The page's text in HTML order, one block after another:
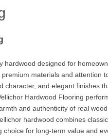
hardwood designed for
materials and attention
character, and elegant finishes
Hardwood Flooring
and authenticity of real
hardwood combines
choice for long-term value and